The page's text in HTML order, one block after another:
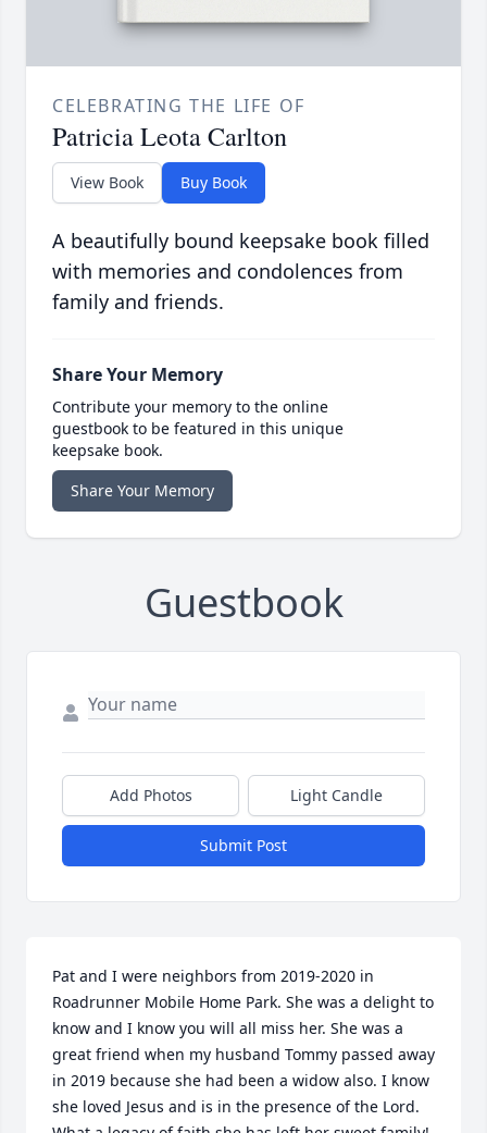
CELEBRATING THE LIFE OF
Patricia Leota Carlton
View Book Buy Book
A beautifully bound keepsake book filled
with memories and condolences from
family and friends.
Share Your Memory
Contribute your memory to the online
guestbook to be featured in this unique
keepsake book.
Share Your Memory
Guestbook
Add Photos Light Candle
Submit Post
Pat and I were neighbors from 2019-2020 in
Roadrunner Mobile Home Park. She was a delight to
know and I know you will all miss her. She was a
great friend when my husband Tommy passed away
in 2019 because she had been a widow also. I know
she loved Jesus and is in the presence of the Lord.